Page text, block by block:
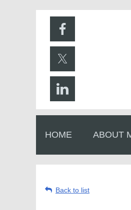
HOME ABOUT
Back to list